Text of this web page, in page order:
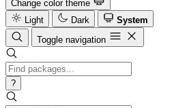
Change color theme
Light
Dark
System
Toggle navigation
?